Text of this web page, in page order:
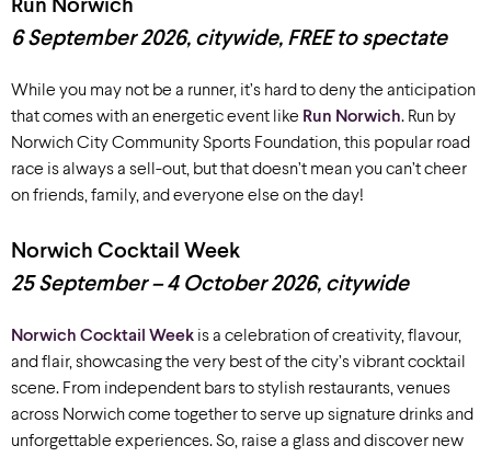
Run Norwich
6 September 2026, citywide, FREE to spectate
While you may not be a runner, it’s hard to deny the anticipation
that comes with an energetic event like Run Norwich. Run by
Norwich City Community Sports Foundation, this popular road
race is always a sell-out, but thatdoesn’t mean you can’tcheer
onfriends,family, and everyone else onthe day!
Norwich Cocktail Week
25 September – 4 October 2026, citywide
Norwich Cocktail Week is a celebration of creativity, flavour,
and flair, showcasing the very best of the city’s vibrant cocktail
scene. From independent bars to stylish restaurants, venues
across Norwich come together to serve up signature drinks and
unforgettable experiences. So, raise a glass and discover new